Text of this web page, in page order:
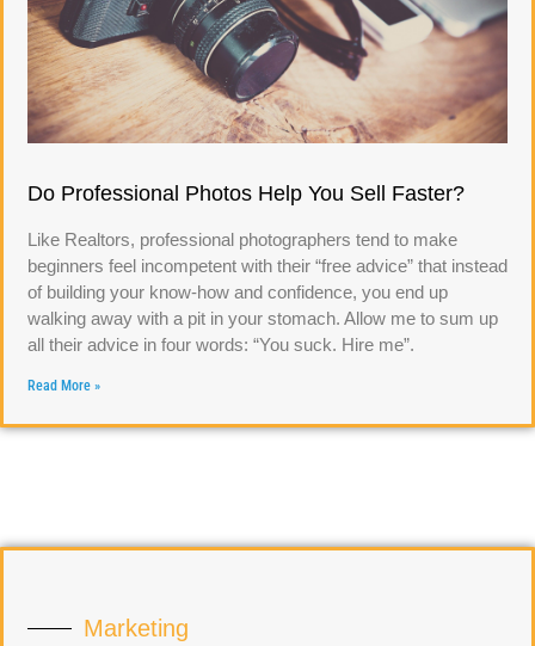
Do Professional Photos Help You Sell Faster?
Like Realtors, professional photographers tend to make
beginners feel incompetent with their “free advice” that instead
of building your know-how and confidence, you end up
walking away with a pit in your stomach. Allow me to sum up
all their advice in four words: “You suck. Hire me”.
Read More »
Marketing